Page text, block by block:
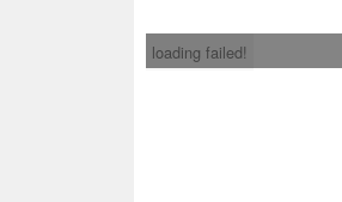
loading failed!